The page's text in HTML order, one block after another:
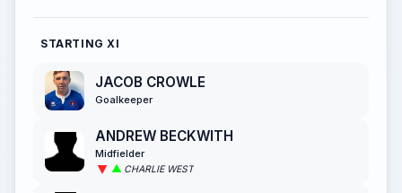
STARTING XI
JACOB CROWLE
Goalkeeper
ANDREW BECKWITH
Midfielder
CHARLIE WEST